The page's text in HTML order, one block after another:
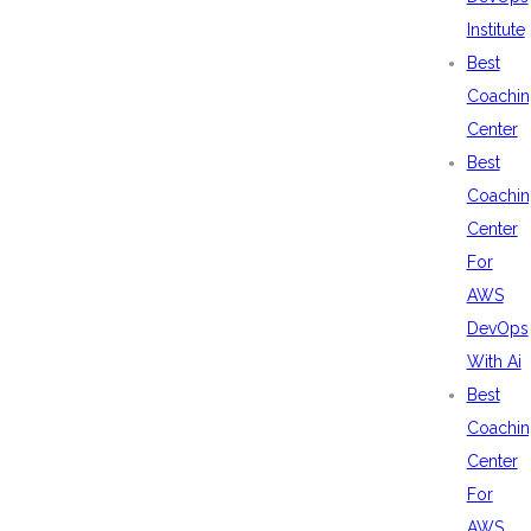
Institute
Best
Center
Best
Center
For
AWS
DevOps
With Ai
Best
Center
For